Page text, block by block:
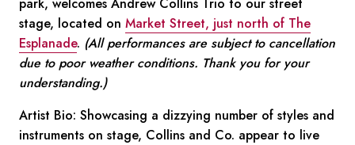
stage, located on Market Street, just north of The
Esplanade. (All performances are subject to cancellation
due to poor weather conditions. Thank you for your
understanding.)
Artist Bio: Showcasing a dizzying number of styles and
instruments on stage, Collins and Co. appear to live